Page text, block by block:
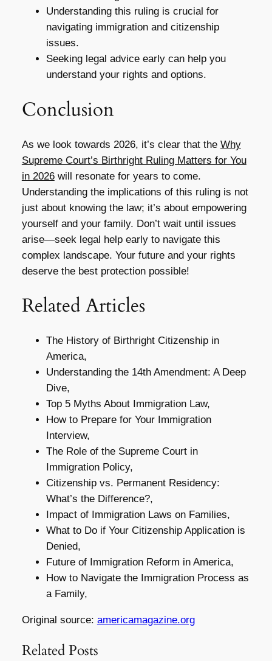
Understanding this ruling is crucial for
navigating immigration and citizenship
issues.
Seeking legal advice early can help you
understand your rights and options.
Conclusion
As we look towards 2026, it’s clear that the Why
Supreme Court’s Birthright Ruling Matters for You
in 2026will resonate for years to come.
Understanding the implications of this ruling is not
just about knowing the law; it’s about empowering
yourself and your family. Don’t wait until issues
arise—seek legal help early to navigate this
complex landscape. Your future and your rights
deserve the best protection possible!
Related Articles
The History of Birthright Citizenship in
America,
Understanding the 14th Amendment: A Deep
Dive,
Top 5 Myths About Immigration Law,
How to Prepare for Your Immigration
Interview,
The Role of the Supreme Court in
Immigration Policy,
Citizenship vs. Permanent Residency:
What’s the Difference?,
Impact of Immigration Laws on Families,
What to Do if Your Citizenship Application is
Denied,
Future of Immigration Reform in America,
How to Navigate the Immigration Process as
a Family,
Original source: americamagazine.org
Related Posts